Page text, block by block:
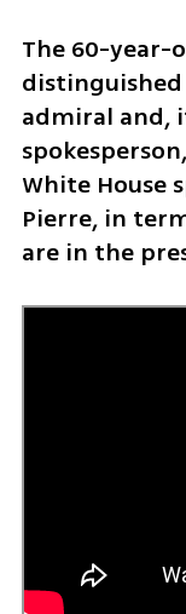
The 60-year-
admiral and,
White House
Pierre, in
are in the